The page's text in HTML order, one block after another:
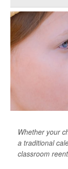
Whether your
a traditional
classroom